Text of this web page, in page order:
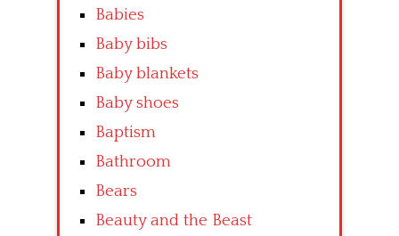
Babies
Baby bibs
Baby blankets
Baby shoes
Baptism
Bathroom
Bears
Beauty and the Beast